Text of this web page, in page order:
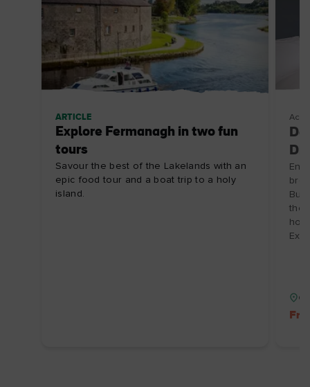
ARTICLE
Explore Fermanagh in two fun
tours
Savour the best of the Lakelands with an
epic food tour and a boat trip to a holy
island.
the